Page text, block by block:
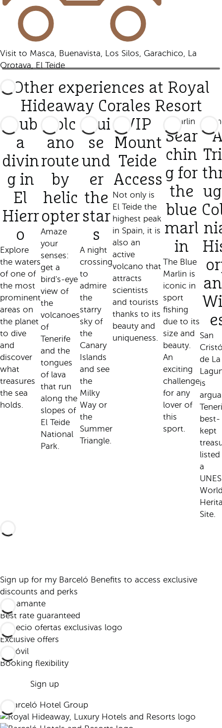
Visit to Masca, Buenavista, Los Silos, Garachico, La
Orotava, El Teide
Other experiences at Royal
Hideaway Corales Resort
Scub
a
divin
g in
El
Hierr
o
Explore
the waters
of one of
the most
prominent
areas on
the planet
to dive
and
discover
what
treasures
the sea
holds.
Volc
ano
route
by
helic
opter
Amaze
your
senses:
get a
bird's-eye
view of
the
volcanoes
of
Tenerife
and the
tongues
of lava
that run
along the
slopes of
El Teide
National
Park.
Crui
se
und
er
the
star
s
A night
crossing
to
admire
the
starry
sky of
the
Canary
Islands
and see
the
Milky
Way or
the
Summer
Triangle.
VIP
Mount
Teide
Access
Not only is
El Teide the
highest peak
in Spain, it is
also an
active
volcano that
attracts
scientists
and tourists
thanks to its
beauty and
uniqueness.
Sear
chin
g for
the
blue
marl
in
The Blue
Marlin is
iconic in
sport
fishing
due to its
size and
beauty.
An
exciting
challenge
for any
lover of
this
sport.
San
de La
is
best-
kept
listed
a
Site.
Sign up for my Barceló Benefits to access exclusive
discounts and perks
Best rate guaranteed
Exclusive offers
Booking flexibility
Sign up